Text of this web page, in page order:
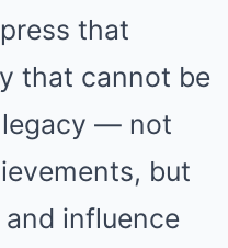
that
that cannot be
legacy — not
but
influence